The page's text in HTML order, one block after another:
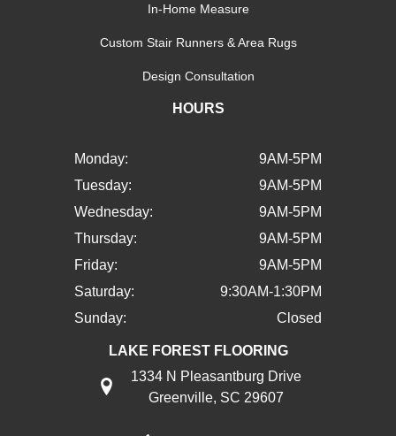
In-Home Measure
Custom Stair Runners & Area Rugs
Design Consultation
HOURS
Monday:
9AM-5PM
Tuesday:
9AM-5PM
Wednesday:
9AM-5PM
Thursday:
9AM-5PM
Friday:
9AM-5PM
Saturday:
9:30AM-1:30PM
Sunday:
Closed
LAKE FOREST FLOORING
1334 N Pleasantburg Drive
Greenville, SC 29607